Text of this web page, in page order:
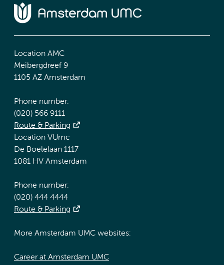
Location AMC
Meibergdreef 9
1105 AZ Amsterdam
Phone number:
(020) 566 9111
Route & Parking
Location VUmc
De Boelelaan 1117
1081 HV Amsterdam
Phone number:
(020) 444 4444
Route & Parking
More Amsterdam UMC websites:
Career at Amsterdam UMC